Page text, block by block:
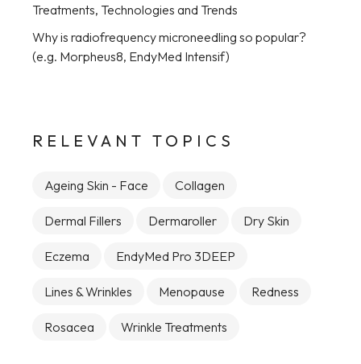
Treatments, Technologies and Trends
Why is radiofrequency microneedling so popular?
(e.g. Morpheus8, EndyMed Intensif)
RELEVANT TOPICS
Ageing Skin - Face Collagen
Dermal Fillers Dermaroller Dry Skin
Eczema EndyMed Pro 3DEEP
Lines & Wrinkles Menopause Redness
Rosacea Wrinkle Treatments